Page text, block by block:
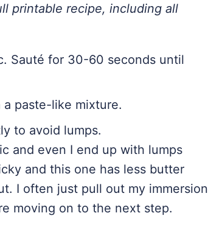
printable recipe, including all
Sauté for 30-60 seconds until
paste-like mixture.
to avoid lumps.
and even I end up with lumps
and this one has less butter
I often just pull out my immersion
moving on to the next step.